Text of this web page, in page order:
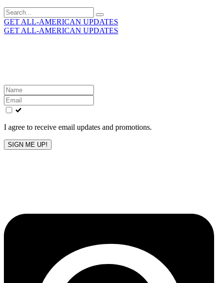
Search
for:
GET ALL-AMERICAN UPDATES
GET ALL-AMERICAN UPDATES
Leave
this
field
blank
I agree to receive email updates and promotions.
SIGN ME UP!